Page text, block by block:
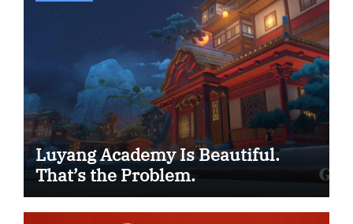
Luyang Academy Is Beautiful.
That’s the Problem.